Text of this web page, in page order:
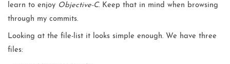
learn to enjoy Objective-C. Keep that in mind when browsing
through my commits.
Looking at the file-list it looks simple enough. We have three
files: